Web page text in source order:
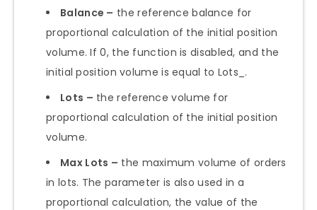
Balance – the reference balance for
proportional calculation of the initial position
volume. If 0, the function is disabled, and the
initial position volume is equal to Lots_.
Lots – the reference volume for
proportional calculation of the initial position
volume.
Max Lots – the maximum volume of orders
in lots. The parameter is also used in a
proportional calculation, the value of the